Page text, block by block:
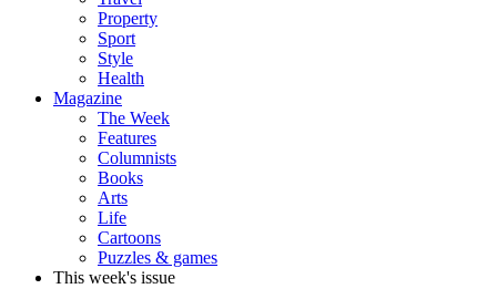
Property
Sport
Style
Health
Magazine
The Week
Features
Columnists
Books
Arts
Life
Cartoons
Puzzles & games
This week's issue